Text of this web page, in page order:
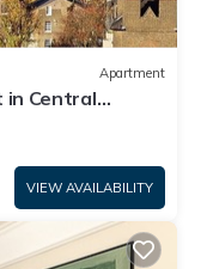
Apartment
in Central
VIEW AVAILABILITY